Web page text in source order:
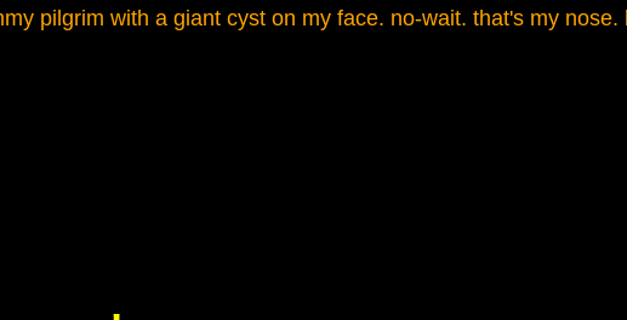
pilgrim with a giant cyst on my face. no-wait. that's my nose.